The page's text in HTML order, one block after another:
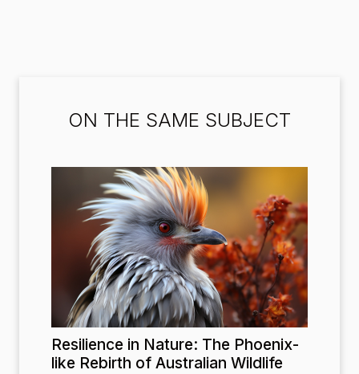
ON THE SAME SUBJECT
Resilience in Nature: The Phoenix-
like Rebirth of Australian Wildlife